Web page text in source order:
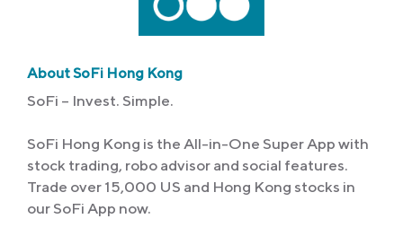
About SoFi Hong Kong
SoFi – Invest. Simple.
SoFi Hong Kong is the All-in-One Super App with
stock trading, robo advisor and social features.
Trade over 15,000 US and Hong Kong stocks in
our SoFi App now.